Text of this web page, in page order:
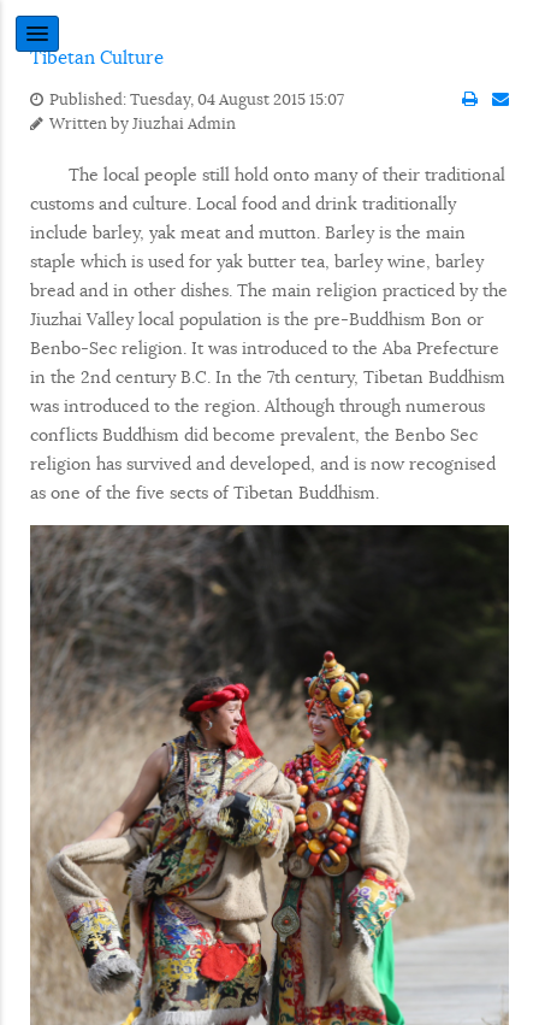
Tibetan Culture
Published: Tuesday, 04 August 2015 15:07
Written byJiuzhai Admin
The local people still hold onto many of their traditional
customs and culture. Local food and drink traditionally
include barley, yak meat and mutton. Barley is the main
staple which is used for yak butter tea, barley wine, barley
bread and in other dishes. The main religion practiced by the
Jiuzhai Valley local population is the pre-Buddhism Bon or
Benbo-Sec religion. It was introduced to the Aba Prefecture
in the 2nd century B.C. In the 7th century, Tibetan Buddhism
was introduced to the region. Although through numerous
conflicts Buddhism did become prevalent, the Benbo Sec
religion has survived and developed, and is now recognised
as one of the five sects of Tibetan Buddhism.